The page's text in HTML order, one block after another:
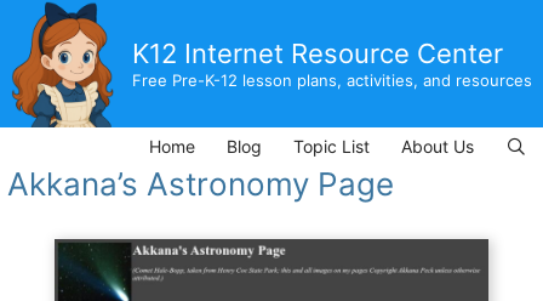
content
K12 Internet Resource Center
Free Pre-K-12 lesson plans, activities, and resources
Home Blog Topic List About Us
Akkana’s Astronomy Page